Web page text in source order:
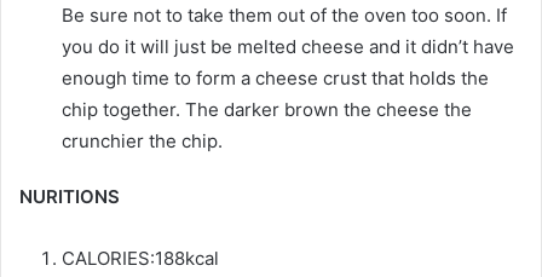
Be sure not to take them out of the oven too soon. If
you do it will just be melted cheese and it didn’t have
enough time to form a cheese crust that holds the
chip together. The darker brown the cheese the
crunchier the chip.
NURITIONS
CALORIES:188kcal